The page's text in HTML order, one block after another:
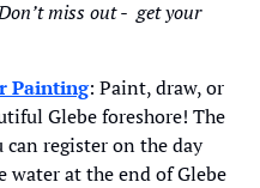
miss out -  get your
Painting: Paint, draw, or
Glebe foreshore! The
register on the day
water at the end of Glebe